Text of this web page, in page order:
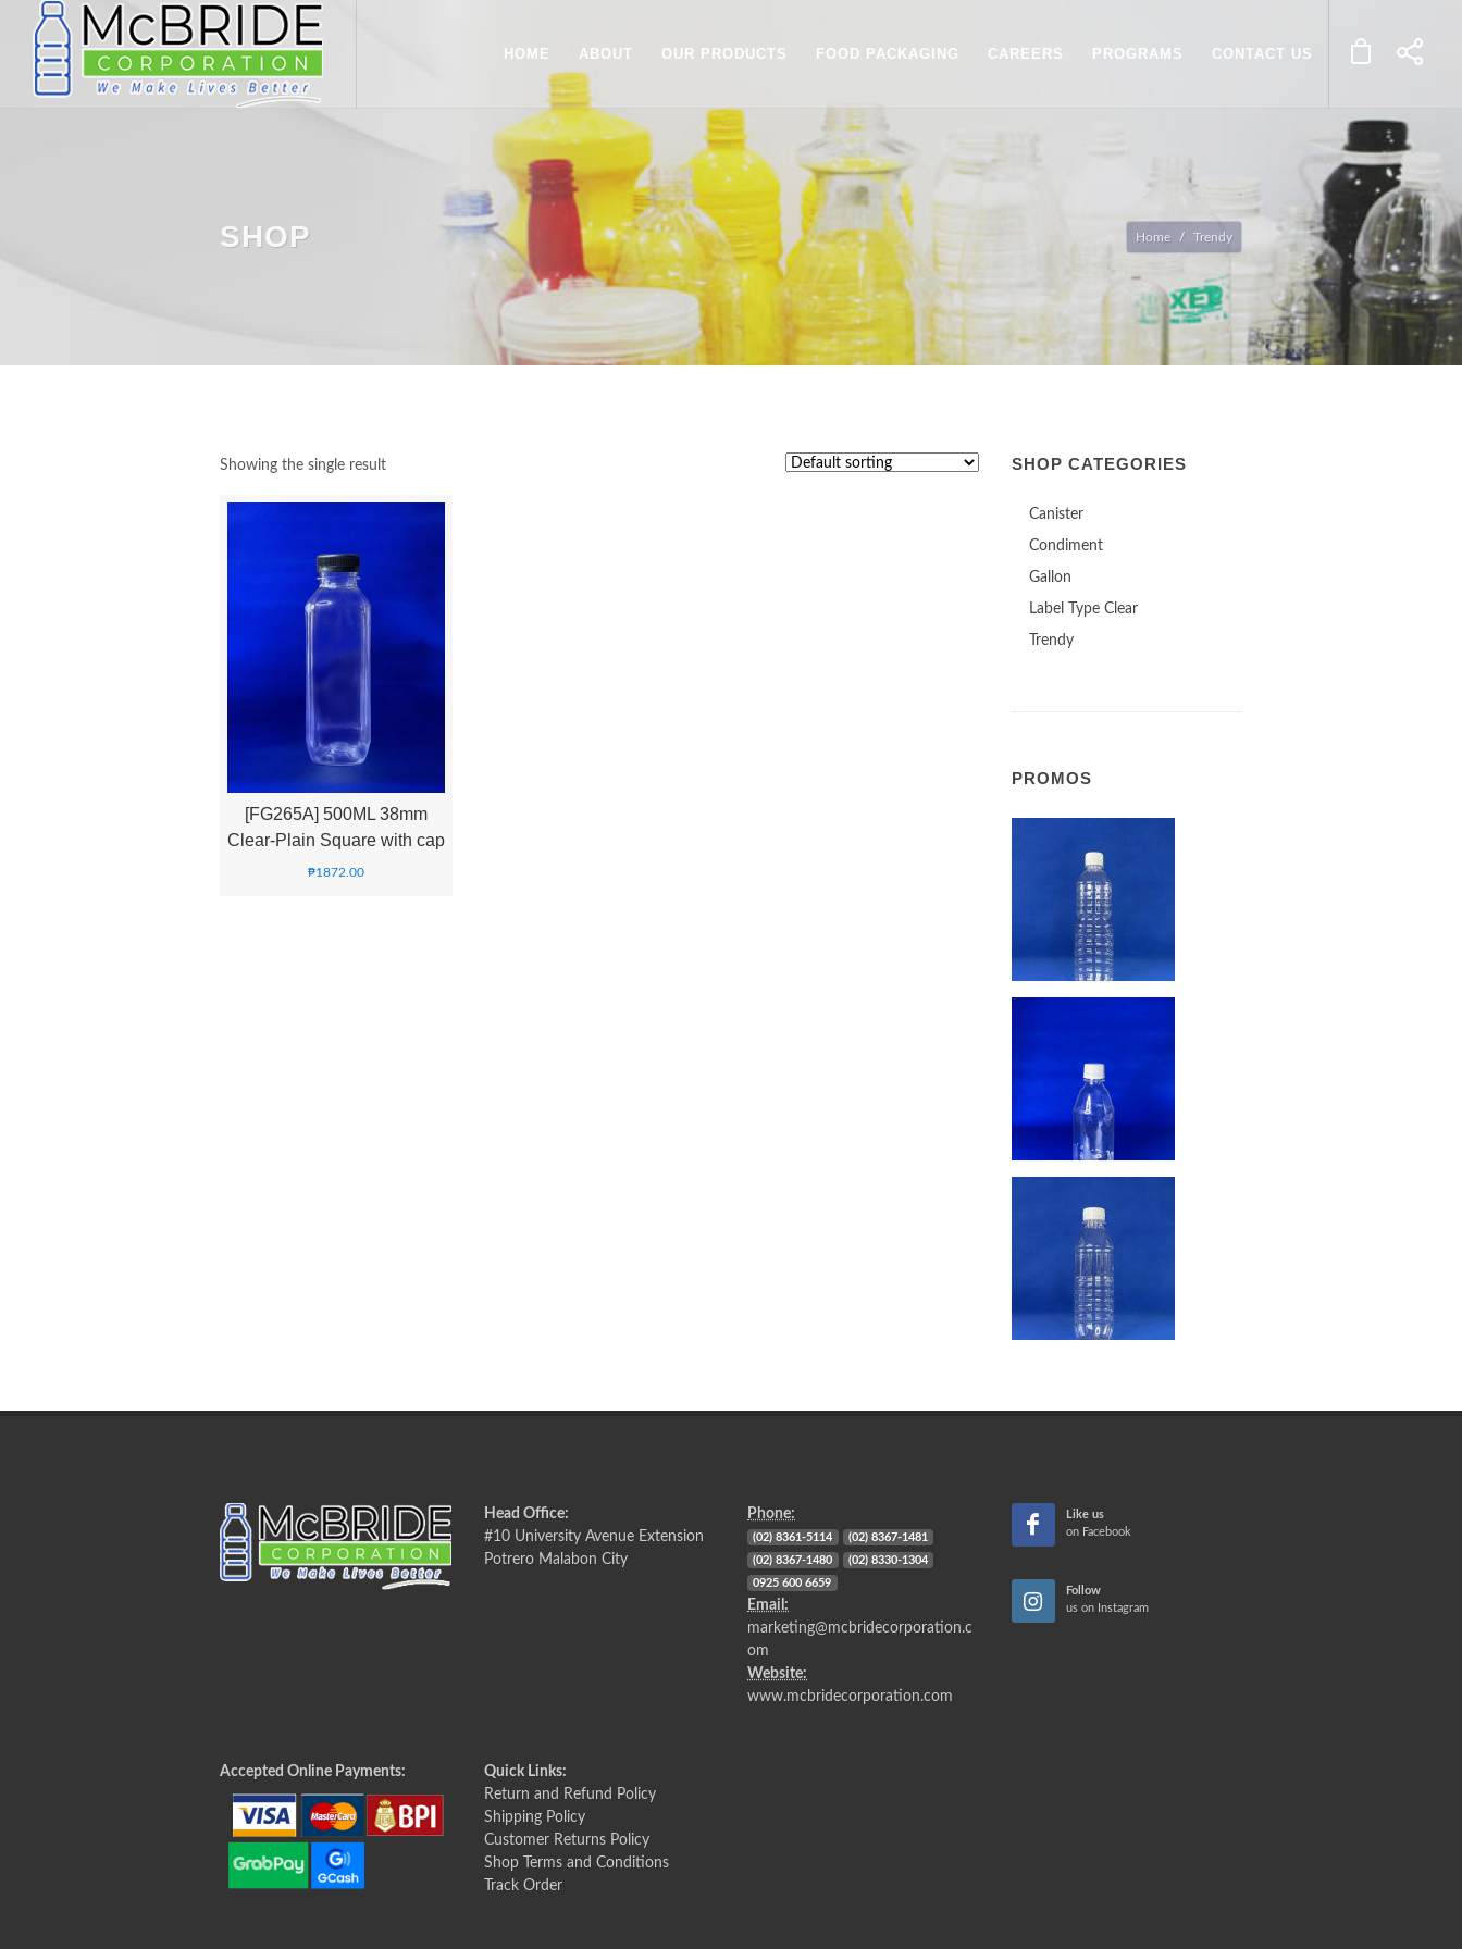
HOME ABOUT OUR PRODUCTS FOOD PACKAGING CAREERS PROGRAMS CONTACT US
SHOP Home Trendy
Showing the single result
[FG265A] 500ML 38mm
Clear-Plain Square with cap
₱1872.00
SHOP CATEGORIES
Canister
Condiment
Gallon
Label Type Clear
Trendy
PROMOS
Head Office:
#10 University Avenue Extension
Potrero Malabon City
Phone:
(02) 8361-5114 (02) 8367-1481
(02) 8367-1480 (02) 8330-1304
0925 600 6659
Email:
marketing@mcbridecorporation.c
om
Website:
www.mcbridecorporation.com
Like us
on Facebook
Follow
us on Instagram
Accepted Online Payments:
Quick Links:
Return and Refund Policy
Shipping Policy
Customer Returns Policy
Shop Terms and Conditions
Track Order